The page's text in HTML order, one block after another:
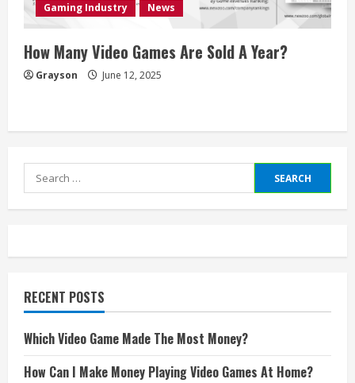
Gaming Industry News
How Many Video Games Are Sold A Year?
Grayson June 12, 2025
Search
for:
RECENT POSTS
Which Video Game Made The Most Money?
How Can I Make Money Playing Video Games At Home?